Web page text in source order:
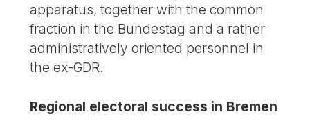
apparatus, together with the common
fraction in the Bundestag and a rather
administratively oriented personnel in
the ex-GDR.
Regional electoral success in Bremen